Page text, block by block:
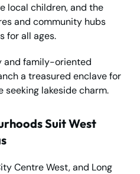
local children, and the
and community hubs
for all ages.
and family-oriented
a treasured enclave for
seeking lakeside charm.
Suit West
Centre West, and Long